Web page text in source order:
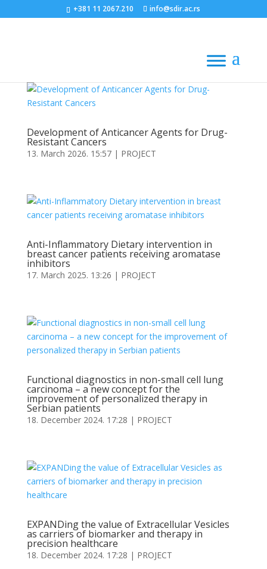
+381 11 2067.210 info@sdir.ac.rs
Development of Anticancer Agents for Drug-
Resistant Cancers
13. March 2026. 15:57| PROJECT
Anti-Inflammatory Dietary intervention in
breast cancer patients receiving aromatase
inhibitors
17. March 2025. 13:26 | PROJECT
Functional diagnostics in non-small cell lung
carcinoma – a new concept for the
improvement of personalized therapy in
Serbian patients
18. December 2024. 17:28 | PROJECT
EXPANDing the value of Extracellular Vesicles
as carriers of biomarker and therapy in
precision healthcare
18. December 2024. 17:28 | PROJECT